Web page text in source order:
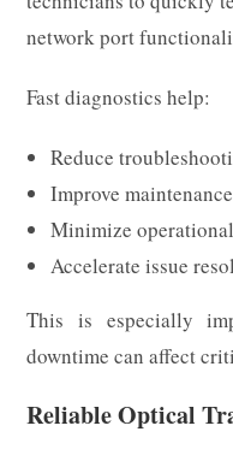
network port
Fast diagnostics help:
Reduce
Improve
Minimize
Accelerate issue
This is especially
downtime can affect
Reliable Optical